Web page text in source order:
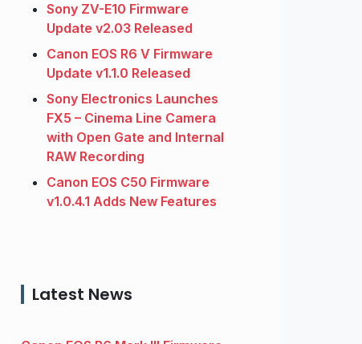
Sony ZV-E10 Firmware
Update v2.03 Released
Canon EOS R6 V Firmware
Update v1.1.0 Released
Sony Electronics Launches
FX5 – Cinema Line Camera
with Open Gate and Internal
RAW Recording
Canon EOS C50 Firmware
v1.0.4.1 Adds New Features
Latest News